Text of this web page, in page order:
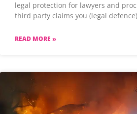
legal protection for lawyers and
third party claims you (legal
READ MORE »